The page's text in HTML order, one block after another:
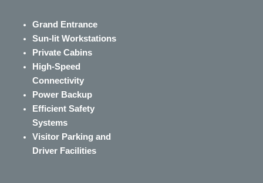
Grand Entrance
Sun-lit Workstations
Private Cabins
High-Speed
Connectivity
Power Backup
Efficient Safety
Systems
Visitor Parking and
Driver Facilities